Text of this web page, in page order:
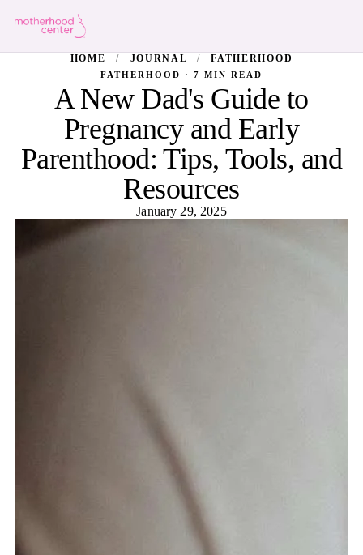
HOME / JOURNAL / FATHERHOOD
FATHERHOOD · 7 MIN READ
A New Dad's Guide to
Pregnancy and Early
Parenthood: Tips, Tools, and
Resources
January 29, 2025